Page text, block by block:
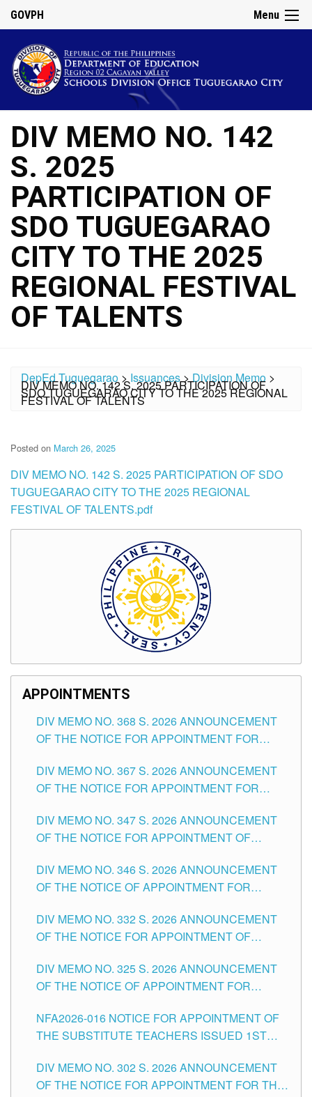
Menu
GOVPH
DIV MEMO NO. 142
S. 2025
PARTICIPATION OF
SDO TUGUEGARAO
CITY TO THE 2025
REGIONAL FESTIVAL
OF TALENTS
DepEd Tuguegarao >Issuances>Division Memo >
DIV MEMO NO. 142 S. 2025 PARTICIPATION OF
SDO TUGUEGARAO CITY TO THE 2025 REGIONAL
FESTIVAL OF TALENTS
Posted on March 26, 2025
DIV MEMO NO. 142 S. 2025 PARTICIPATION OF SDO
TUGUEGARAO CITY TO THE 2025 REGIONAL
FESTIVAL OF TALENTS.pdf
APPOINTMENTS
DIV MEMO NO. 368 S. 2026 ANNOUNCEMENT
OF THE NOTICE FOR APPOINTMENT FOR
SCHOOLS DIVISION OF TUGUEGARAO CITY
DIV MEMO NO. 367 S. 2026 ANNOUNCEMENT
OF THE NOTICE FOR APPOINTMENT FOR
SCHOOLS DIVISION OF TUGUEGARAO CITY
DIV MEMO NO. 347 S. 2026 ANNOUNCEMENT
OF THE NOTICE FOR APPOINTMENT OF
HEADS AND NON-TEACHING POSITIONS IN
THE SCHOOLS DIVISION OF TUGUEGARAO
DIV MEMO NO. 346 S. 2026 ANNOUNCEMENT
OF THE NOTICE OF APPOINTMENT FOR
SCHOOLS DIVISION OF TUGUEGARAO CITY
DIV MEMO NO. 332 S. 2026 ANNOUNCEMENT
OF THE NOTICE FOR APPOINTMENT OF
SCHOOLS DIVISION OF TUGUEGARAO CITY
DIV MEMO NO. 325 S. 2026 ANNOUNCEMENT
OF THE NOTICE OF APPOINTMENT FOR
SCHOOLS DIVISION OF TUGUEGARAO CITY
NFA2026-016 NOTICE FOR APPOINTMENT OF
THE SUBSTITUTE TEACHERS ISSUED 1ST
DIV MEMO NO. 302 S. 2026 ANNOUNCEMENT
OF THE NOTICE FOR APPOINTMENT FOR THE